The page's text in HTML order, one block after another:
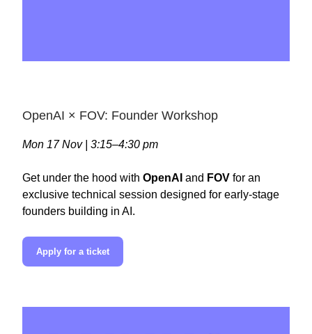
OpenAI × FOV: Founder Workshop
Mon 17 Nov | 3:15–4:30 pm
Get under the hood with OpenAI and FOV for an
exclusive technical session designed for early-stage
founders building in AI.
Apply for a ticket